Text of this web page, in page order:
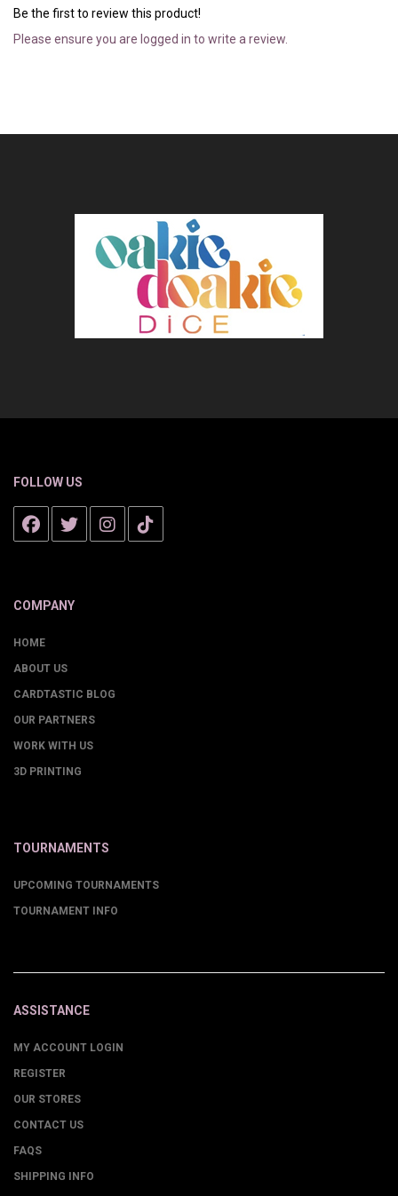
Be the first to review this product!
Please ensure you are logged in to write a review.
FOLLOW US
COMPANY
HOME
ABOUT US
CARDTASTIC BLOG
OUR PARTNERS
WORK WITH US
3D PRINTING
TOURNAMENTS
UPCOMING TOURNAMENTS
TOURNAMENT INFO
ASSISTANCE
MY ACCOUNT LOGIN
REGISTER
OUR STORES
CONTACT US
FAQS
SHIPPING INFO